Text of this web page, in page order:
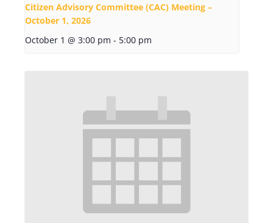
Citizen Advisory Committee (CAC) Meeting –
October 1, 2026
October 1 @ 3:00 pm - 5:00 pm